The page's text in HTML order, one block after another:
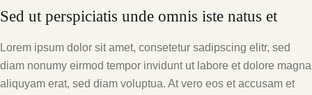
Sed ut perspiciatis unde omnis iste natus et
Lorem ipsum dolor sit amet, consetetur sadipscing elitr, sed
diam nonumy eirmod tempor invidunt ut labore et dolore magna
aliquyam erat, sed diam voluptua. At vero eos et accusam et